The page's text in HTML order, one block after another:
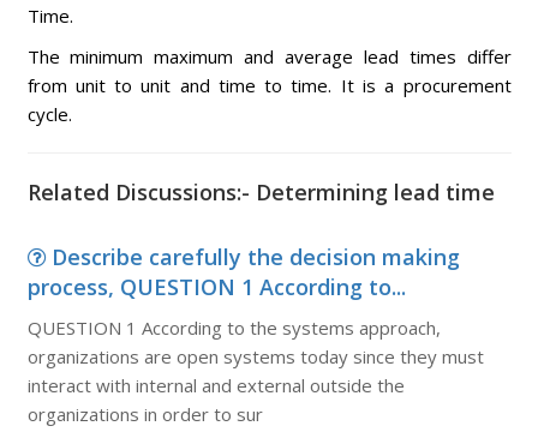
Time.
The minimum maximum and average lead times differ
from unit to unit and time to time. It is a procurement
cycle.
Related Discussions:- Determining lead time
Describe carefully the decision making
process, QUESTION 1 According to...
QUESTION 1 According to the systems approach,
organizations are open systems today since they must
interact with internal and external outside the
organizations in order to sur